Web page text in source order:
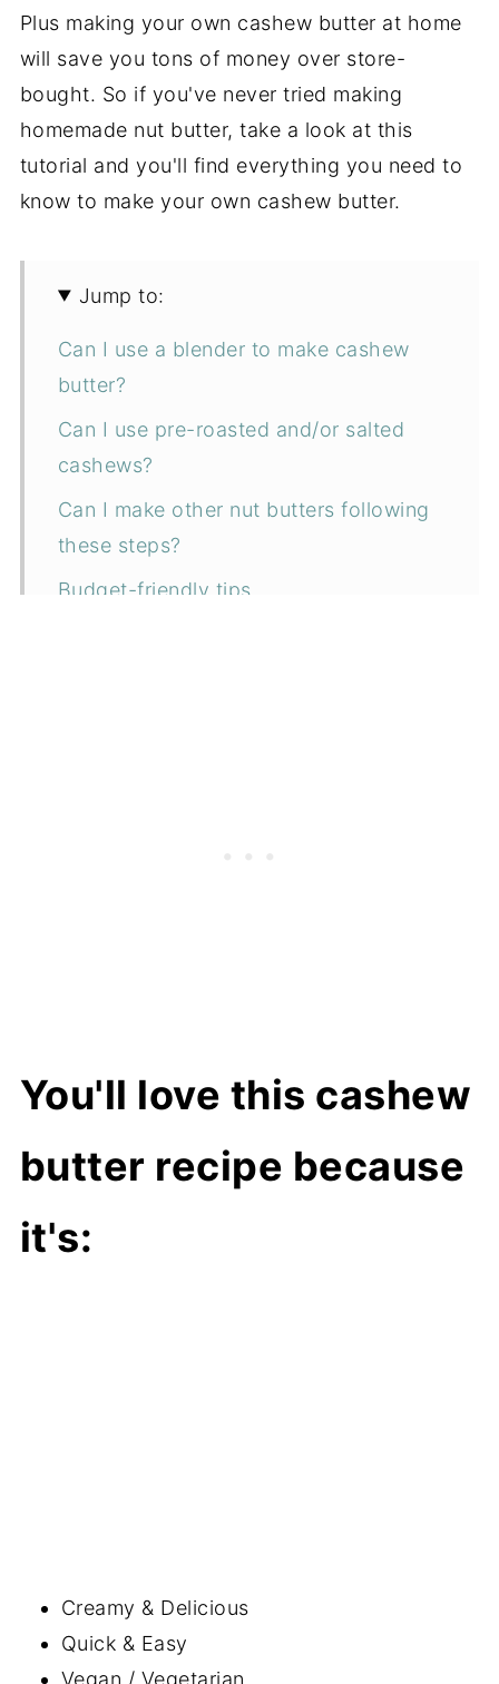
Plus making your own cashew butter at home
will save you tons of money over store-
bought. So if you've never tried making
homemade nut butter, take a look at this
tutorial and you'll find everything you need to
know to make your own cashew butter.
Jump to:
Can I use a blender to make cashew
butter?
Can I use pre-roasted and/or salted
cashews?
Can I make other nut butters following
these steps?
Budget-friendly tips
You'll love this cashew
butter recipe because
it's:
Creamy & Delicious
Quick & Easy
Vegan / Vegetarian